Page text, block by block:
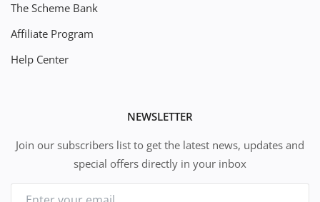
The Scheme Bank
Affiliate Program
Help Center
NEWSLETTER
Join our subscribers list to get the latest news, updates and
special offers directly in your inbox